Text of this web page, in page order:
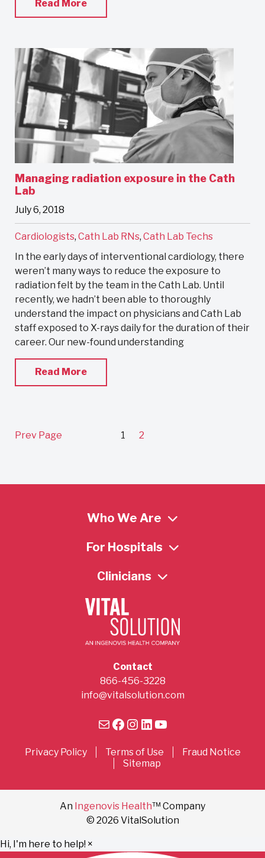
Read More
Managing radiation exposure in the Cath
Lab
July 6, 2018
Cardiologists, Cath Lab RNs, Cath Lab Techs
In the early days of interventional cardiology, there
weren’t many ways to reduce the exposure to
radiation felt by the team in the Cath Lab. Until
recently, we hadn’t been able to thoroughly
understand the impact on physicians and Cath Lab
staff exposed to X-rays daily for the duration of their
career. Our new-found understanding
Read More
Prev Page 1 2
Who We Are
For Hospitals
Clinicians
Contact
866-456-3228
info@vitalsolution.com
MailFacebook
Instagram
LinkedIn
YouTube
Privacy Policy Terms of Use
Fraud Notice
Sitemap
An Ingenovis Health™ Company
© 2026 VitalSolution
Hi, I'm here to help! ×